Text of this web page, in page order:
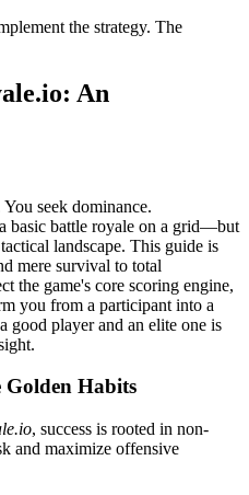
the strategy. The
An
seek dominance.
basic battle royale on a grid—but
landscape. This guide is
mere survival to total
the game's core scoring engine,
you from a participant into a
good player and an elite one is
Habits
, success is rooted in non-
and maximize offensive